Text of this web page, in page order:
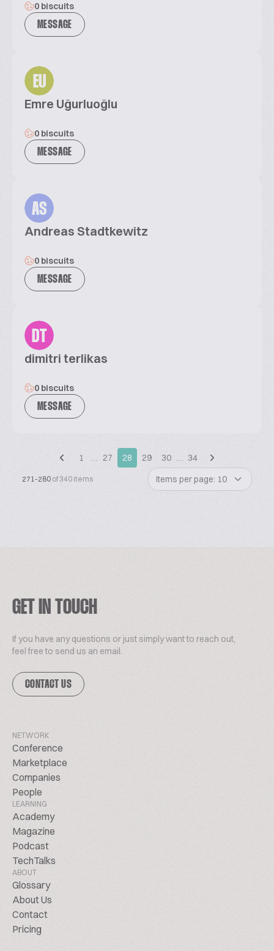
0 biscuits
MESSAGE
EU
Emre Uğurluoğlu
0 biscuits
MESSAGE
AS
Andreas Stadtkewitz
0 biscuits
MESSAGE
DT
dimitri terlikas
0 biscuits
MESSAGE
1 … 27 28 29 30 … 34
271-280 of 340 items Items per page: 10
GET IN TOUCH
If you have any questions or just simply want to reach out,
feel free to send us an email.
CONTACT US
NETWORK
Conference
Marketplace
Companies
People
LEARNING
Academy
Magazine
Podcast
TechTalks
ABOUT
Glossary
About Us
Contact
Pricing